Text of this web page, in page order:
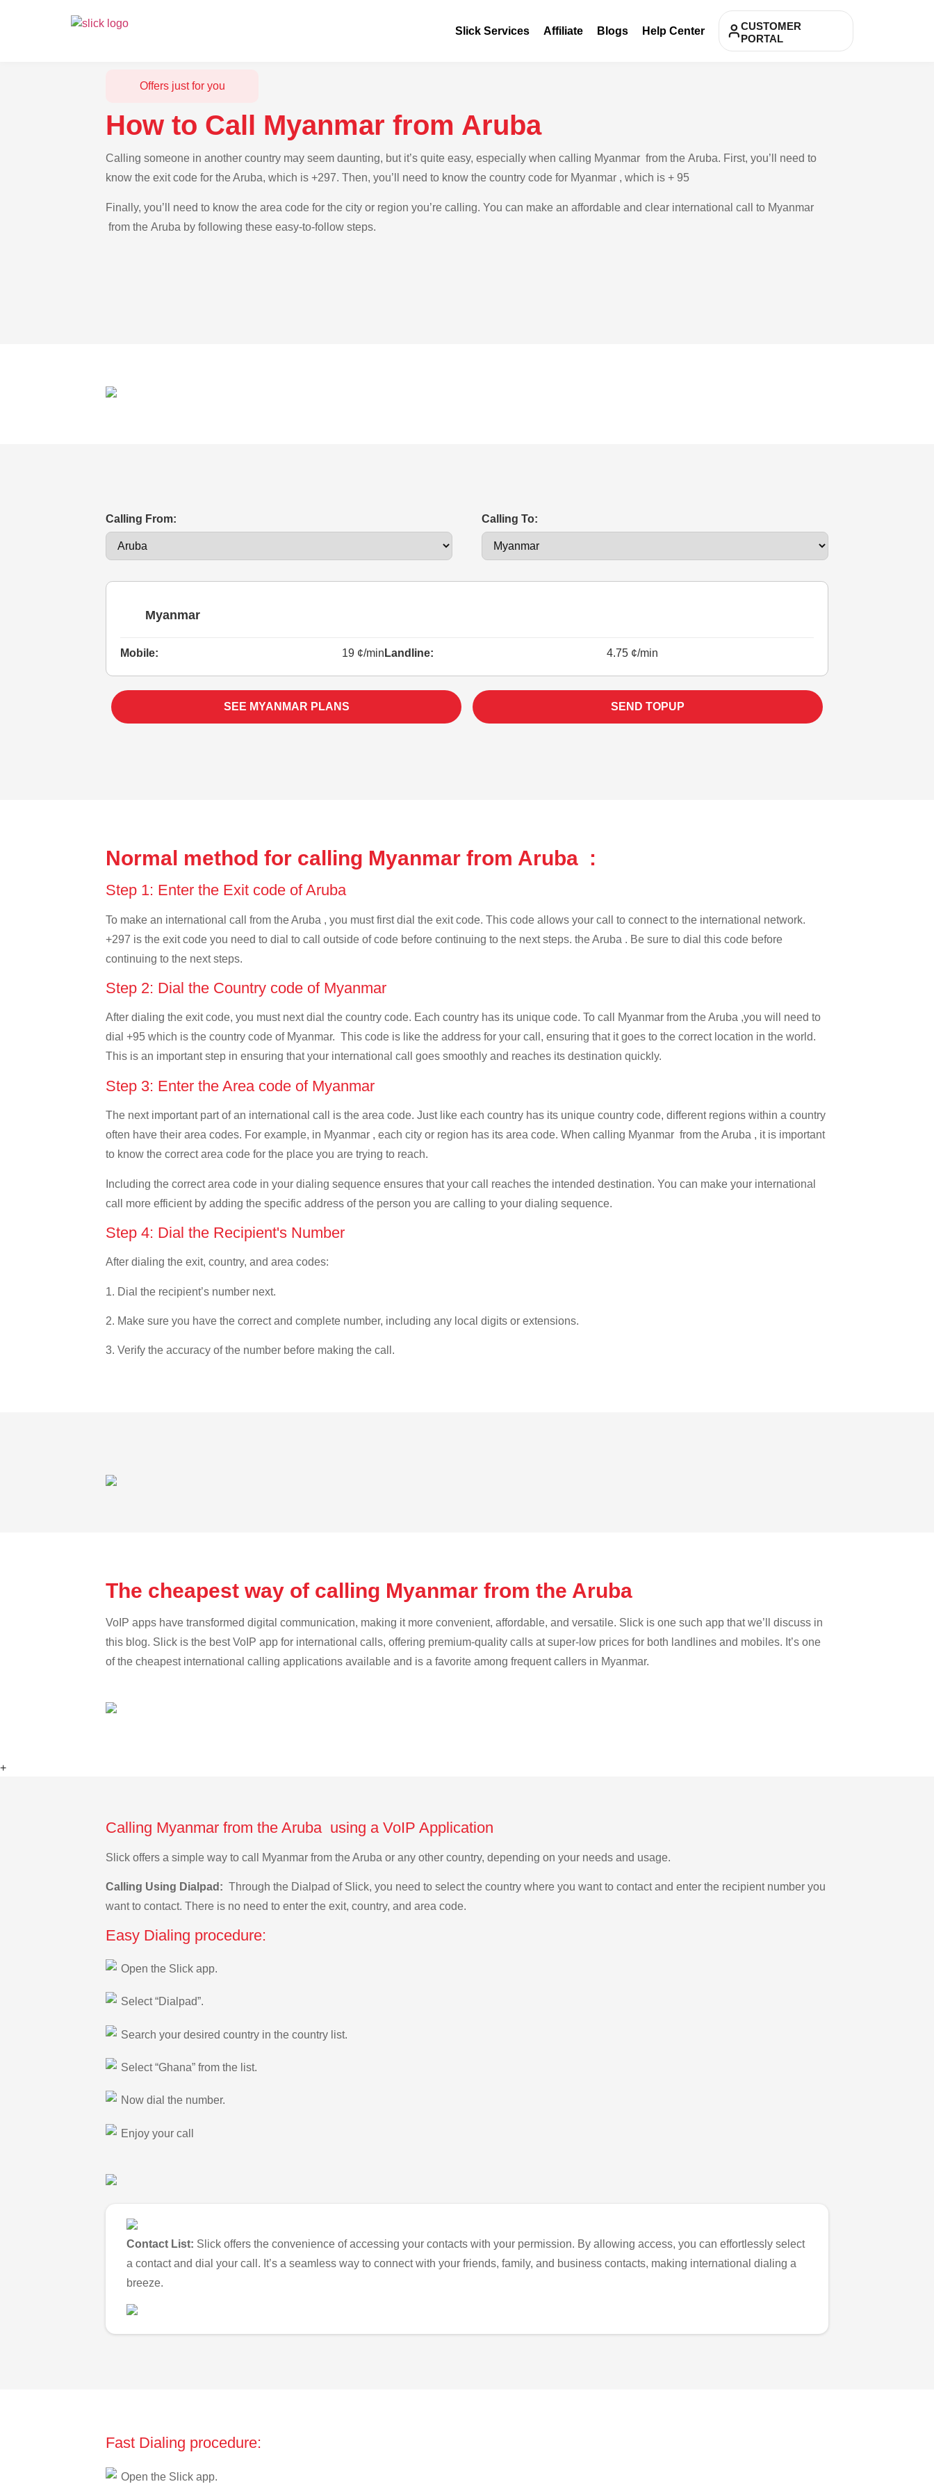
Slick Services Affiliate Blogs Help Center
CUSTOMER
PORTAL
Offers just for you
How to Call Myanmar from Aruba
Calling someone in another country may seem daunting, but it’s quite easy, especially when calling Myanmar from the Aruba. First, you’ll need to
know the exit code for the Aruba, which is +297. Then, you’ll need to know the country code for Myanmar , which is + 95
Finally, you’ll need to know the area code for the city or region you’re calling. You can make an affordable and clear international call to Myanmar
from the Aruba by following these easy-to-follow steps.
Calling From: Calling To:
Myanmar
Mobile: 19 ¢/min Landline: 4.75 ¢/min
SEE MYANMAR PLANS SEND TOPUP
Normal method for calling Myanmar from Aruba :
Step 1: Enter the Exit code of Aruba
To make an international call from the Aruba , you must first dial the exit code. This code allows your call to connect to the international network.
+297 is the exit code you need to dial to call outside of code before continuing to the next steps. the Aruba . Be sure to dial this code before
continuing to the next steps.
Step 2: Dial the Country code of Myanmar
After dialing the exit code, you must next dial the country code. Each country has its unique code. To call Myanmar from the Aruba ,you will need to
dial +95 which is the country code of Myanmar. This code is like the address for your call, ensuring that it goes to the correct location in the world.
This is an important step in ensuring that your international call goes smoothly and reaches its destination quickly.
Step 3: Enter the Area code of Myanmar
The next important part of an international call is the area code. Just like each country has its unique country code, different regions within a country
often have their area codes. For example, in Myanmar , each city or region has its area code. When calling Myanmar from the Aruba , it is important
to know the correct area code for the place you are trying to reach.
Including the correct area code in your dialing sequence ensures that your call reaches the intended destination. You can make your international
call more efficient by adding the specific address of the person you are calling to your dialing sequence.
Step 4: Dial the Recipient's Number
After dialing the exit, country, and area codes:
1. Dial the recipient’s number next.
2. Make sure you have the correct and complete number, including any local digits or extensions.
3. Verify the accuracy of the number before making the call.
The cheapest way of calling Myanmar from the Aruba
VoIP apps have transformed digital communication, making it more convenient, affordable, and versatile. Slick is one such app that we’ll discuss in
this blog. Slick is the best VoIP app for international calls, offering premium-quality calls at super-low prices for both landlines and mobiles. It’s one
of the cheapest international calling applications available and is a favorite among frequent callers in Myanmar.
+
Calling Myanmar from the Aruba using a VoIP Application
Slick offers a simple way to call Myanmar from the Aruba or any other country, depending on your needs and usage.
Calling Using Dialpad: Through the Dialpad of Slick, you need to select the country where you want to contact and enter the recipient number you
want to contact. There is no need to enter the exit, country, and area code.
Easy Dialing procedure:
Open the Slick app.
Select “Dialpad”.
Search your desired country in the country list.
Select “Ghana” from the list.
Now dial the number.
Enjoy your call
Contact List: Slick offers the convenience of accessing your contacts with your permission. By allowing access, you can effortlessly select
a contact and dial your call. It’s a seamless way to connect with your friends, family, and business contacts, making international dialing a
breeze.
Fast Dialing procedure:
Open the Slick app.